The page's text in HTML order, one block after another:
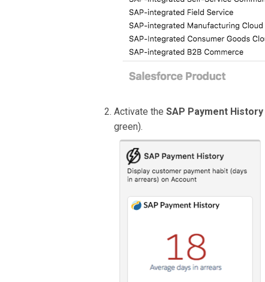
Activate the SAP Payment History
green).